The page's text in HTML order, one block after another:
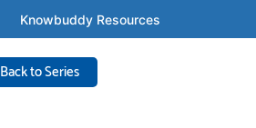
Knowbuddy Resources
Back to Series